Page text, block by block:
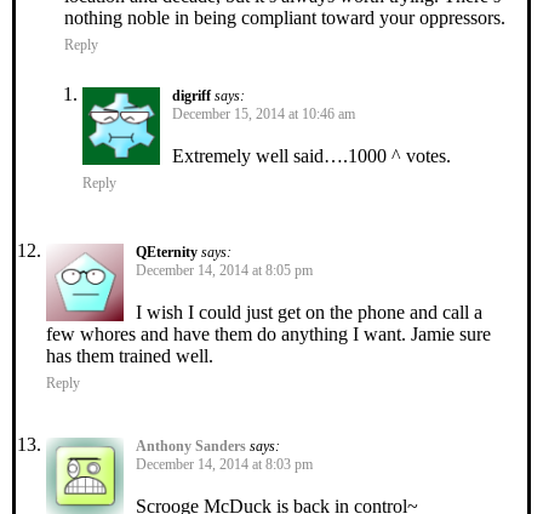
nothing noble in being compliant toward your oppressors.
Reply
digriff says:
December 15, 2014 at 10:46 am
Extremely well said….1000 ^ votes.
Reply
QEternity says:
December 14, 2014 at 8:05 pm
I wish I could just get on the phone and call a
few whores and have them do anything I want. Jamie sure
has them trained well.
Reply
Anthony Sanders says:
December 14, 2014 at 8:03 pm
Scrooge McDuck is back in control~